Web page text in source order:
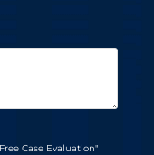
Case Evaluation"